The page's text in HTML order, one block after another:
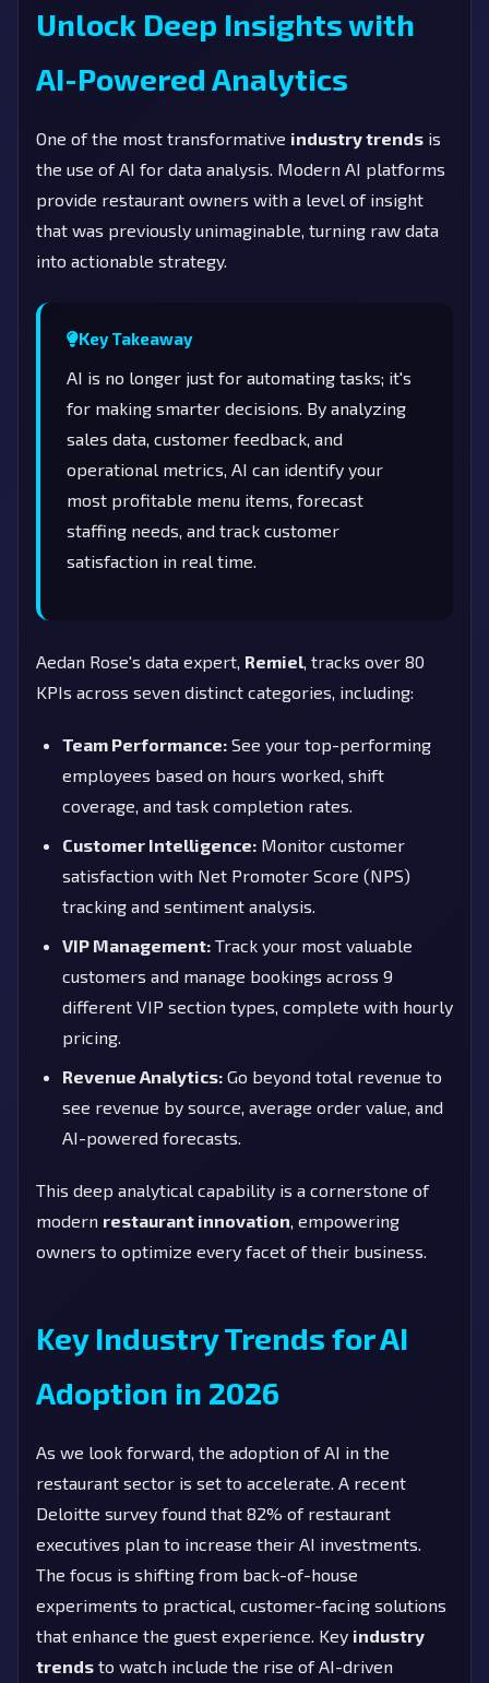
Unlock Deep Insights with
AI-Powered Analytics
One of the most transformative industry trends is
the use of AI for data analysis. Modern AI platforms
provide restaurant owners with a level of insight
that was previously unimaginable, turning raw data
into actionable strategy.
Key Takeaway
AI is no longer just for automating tasks; it's
for making smarter decisions. By analyzing
sales data, customer feedback, and
operational metrics, AI can identify your
most profitable menu items, forecast
staffing needs, and track customer
satisfaction in real time.
Aedan Rose's data expert, Remiel , tracks over 80
KPIs across seven distinct categories, including:
Team Performance: See your top-performing
employees based on hours worked, shift
coverage, and task completion rates.
Customer Intelligence: Monitor customer
satisfaction with Net Promoter Score (NPS)
tracking and sentiment analysis.
VIP Management: Track your most valuable
customers and manage bookings across 9
different VIP section types, complete with hourly
pricing.
Revenue Analytics: Go beyond total revenue to
see revenue by source, average order value, and
AI-powered forecasts.
This deep analytical capability is a cornerstone of
modern restaurant innovation , empowering
owners to optimize every facet of their business.
Key Industry Trends for AI
Adoption in 2026
As we look forward, the adoption of AI in the
restaurant sector is set to accelerate. A recent
Deloitte survey found that 82% of restaurant
executives plan to increase their AI investments.
The focus is shifting from back-of-house
experiments to practical, customer-facing solutions
that enhance the guest experience. Key industry
trends to watch include the rise of AI-driven